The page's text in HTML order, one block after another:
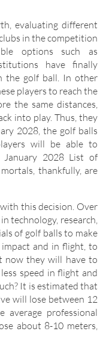
evaluating different
in the competition
options such as
have finally
the golf ball. In other
players to reach the
the same distances,
into play. Thus, they
2028, the golf balls
will be able to
2028 List of
thankfully, are
this decision. Over
technology, research,
of golf balls to make
and in flight, to
now they will have to
speed in flight and
It is estimated that
will lose between 12
professional
about 8-10 meters,